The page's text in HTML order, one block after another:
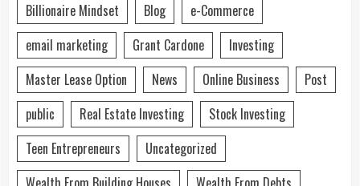
Billionaire Mindset
Blog
e-Commerce
email marketing
Grant Cardone
Investing
Master Lease Option
News Online Business
Post
public
Real Estate Investing
Stock Investing
Teen Entrepreneurs
Uncategorized